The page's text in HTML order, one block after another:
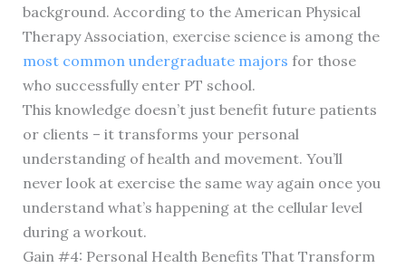
background. According to the American Physical
Therapy Association, exercise science is among the
most common undergraduate majors for those
who successfully enter PT school.
This knowledge doesn’t just benefit future patients
or clients – it transforms your personal
understanding of health and movement. You’ll
never look at exercise the same way again once you
understand what’s happening at the cellular level
during a workout.
Gain #4: Personal Health Benefits That Transform